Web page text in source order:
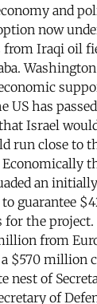
and
now
Iraqi oil
US has
Israel
run close to
an
guarantee
for the
from
$570 million
nest of
of